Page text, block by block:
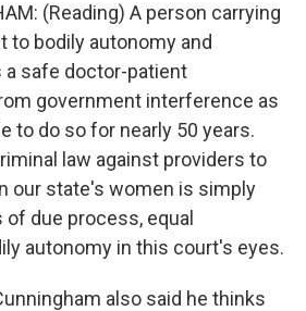
(Reading) A person carrying
to bodily autonomy and
a safe doctor-patient
government interference as
to do so for nearly 50 years.
law against providers to
our state's women is simply
due process, equal
autonomy in this court's eyes.
also said he thinks